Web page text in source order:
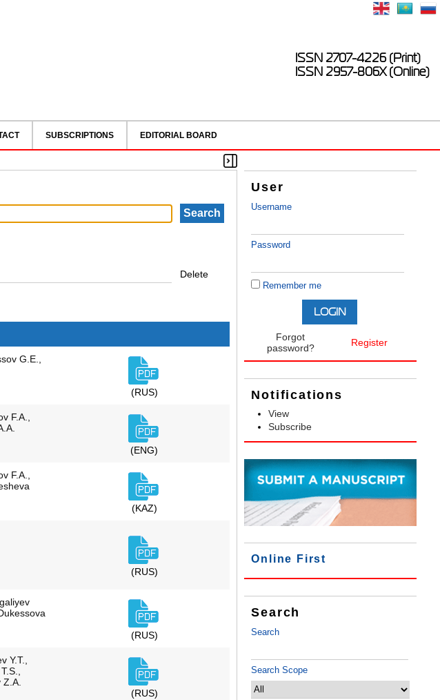
ISSN 2707-4226 (Print)
ISSN 2957-806X (Online)
SUBSCRIPTIONS EDITORIAL BOARD
User
Username
Password
Remember me
Forgot
password?
Register
Notifications
View
Subscribe
Online First
Search
Search
Search Scope
Delete
G.E.,
(RUS)
F.A.,
(ENG)
F.A.,
(KAZ)
(RUS)
(RUS)
Y.T.,
Z.A.
(RUS)